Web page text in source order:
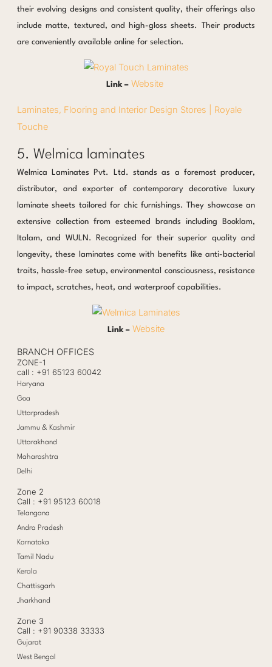
their evolving designs and consistent quality, their offerings also
include matte, textured, and high-gloss sheets. Their products
are conveniently available online for selection.
Link – Website
Laminates, Flooring and Interior Design Stores | Royale
Touche
5. Welmica laminates
Welmica Laminates Pvt. Ltd. stands as a foremost producer,
distributor, and exporter of contemporary decorative luxury
laminate sheets tailored for chic furnishings. They showcase an
extensive collection from esteemed brands including Booklam,
Italam, and WULN. Recognized for their superior quality and
longevity, these laminates come with benefits like anti-bacterial
traits, hassle-free setup, environmental consciousness, resistance
to impact, scratches, heat, and waterproof capabilities.
Link – Website
BRANCH OFFICES
ZONE-1
call : +91 65123 60042
Haryana
Goa
Uttarpradesh
Jammu & Kashmir
Uttarakhand
Maharashtra
Delhi
Zone 2
Call : +91 95123 60018
Telangana
Andra Pradesh
Karnataka
Tamil Nadu
Kerala
Chattisgarh
Jharkhand
Zone 3
Call : +91 90338 33333
Gujarat
West Bengal